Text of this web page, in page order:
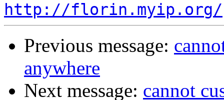
http://florin.myip.org/
Previous message:
anywhere
Next message: cannot